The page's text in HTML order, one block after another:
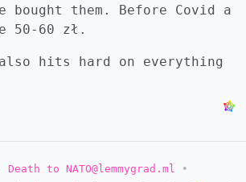
bought them. Before Covid a
50-60 zł.
hits hard on everything
Death to NATO@lemmygrad.ml
•